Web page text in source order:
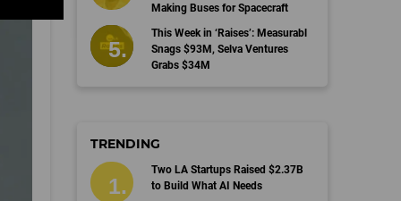
Making Buses for Spacecraft
This Week in ‘Raises’: Measurabl
Snags $93M, Selva Ventures
Grabs $34M
TRENDING
Two LA Startups Raised $2.37B
to Build What AI Needs